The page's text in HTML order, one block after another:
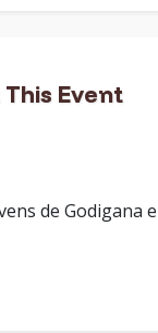
Event
de Godigana e